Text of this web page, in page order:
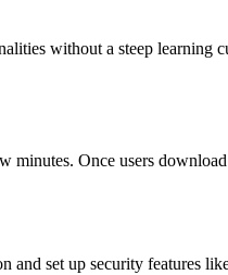
without a steep learning
Once users
set up security features